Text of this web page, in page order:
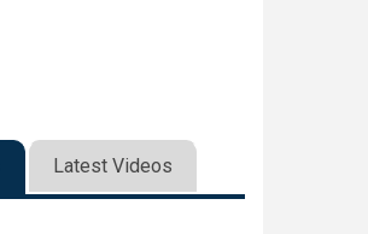
Latest Videos